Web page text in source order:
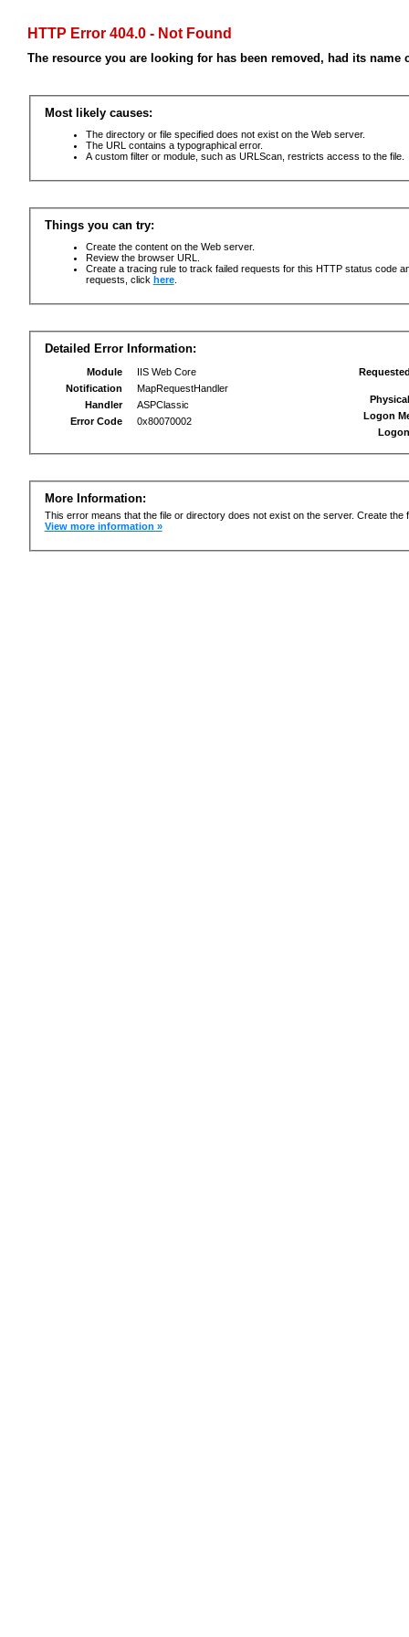
HTTP Error 404.0 - Not Found
The resource you are looking for has been removed, had its
Most likely causes:
The directory or file specified does not exist on the Web server.
The URL contains a typographical error.
A custom filter or module, such as URLScan, restricts access to the file.
Things you can try:
Create the content on the Web server.
Review the browser URL.
Create a tracing rule to track failed requests for this HTTP status code
requests, click here.
Detailed Error Information:
Module
IIS Web Core
Notification
MapRequestHandler
Handler
ASPClassic
Error Code
0x80070002
Logon
More Information:
This error means that the file or directory does not exist on the server. Create the
View more information »